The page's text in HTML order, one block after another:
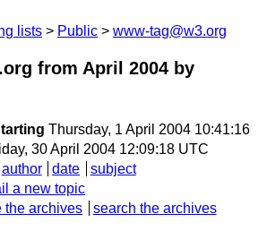
lists Public www-tag@w3.org
from April 2004 by
Thursday, 1 April 2004 10:41:16
30 April 2004 12:09:18 UTC
author date
subject
a new topic
the archives search the archives